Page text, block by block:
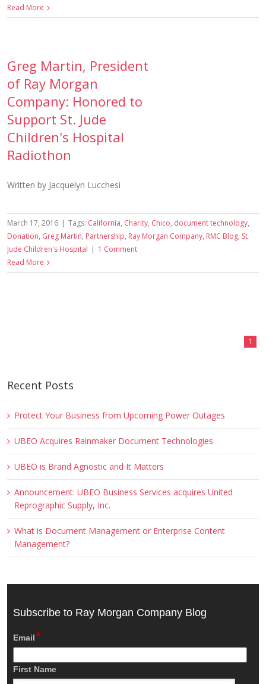
Read More
Greg Martin, President
of Ray Morgan
Company: Honored to
Support St. Jude
Children's Hospital
Radiothon
Written by Jacquelyn Lucchesi
March 17, 2016 | Tags: California, Charity, Chico, document technology,
Donation, Greg Martin, Partnership, Ray Morgan Company, RMC Blog, St
Jude Children's Hospital | 1 Comment
Read More
1
Recent Posts
Protect Your Business from Upcoming Power Outages
UBEO Acquires Rainmaker Document Technologies
UBEO is Brand Agnostic and It Matters
Announcement: UBEO Business Services acquires United
Reprographic Supply, Inc.
What is Document Management or Enterprise Content
Management?
Subscribe to Ray Morgan Company Blog
Email*
First Name